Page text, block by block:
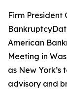
Firm President
American
Meeting in
as New
advisory and